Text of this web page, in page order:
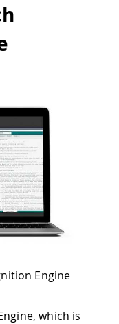
Engine
which is